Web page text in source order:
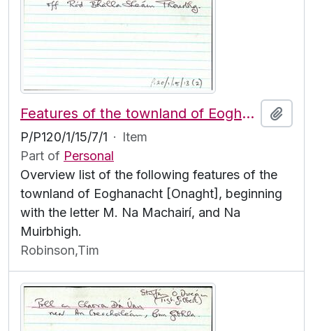
Features of the townland of Eoghanacht [Onaght], beginning with the letter M
P/P120/1/15/7/1 · Item
Part of Personal
Overview list of the following features of the
townland of Eoghanacht [Onaght], beginning
with the letter M. Na Machairí, and Na
Muirbhigh.
Robinson,Tim